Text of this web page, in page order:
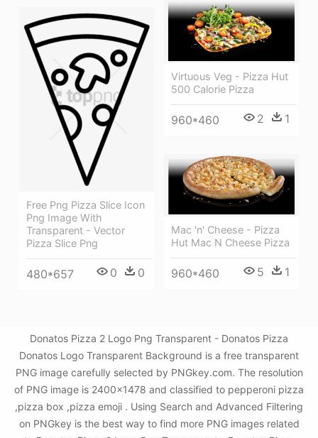
Virtuous Veg - Pizza Hut
500 Calorie Pizza
960*460 2 1
Free Png Pizza Slice Icon
Png Image With
Transparent - Vector
Pizza Slice Png
480*657 0 0
Mac 'n' Cheese - Pizza
Hut Mac N Cheese Pizza
960*460 5 1
Donatos Pizza 2 Logo Png Transparent - Donatos Pizza
Donatos Logo Transparent Background is a free transparent
PNG image carefully selected by PNGkey.com. The resolution
of PNG image is 2400x1478 and classified to pepperoni pizza
,pizza box ,pizza emoji . Using Search and Advanced Filtering
on PNGkey is the best way to find more PNG images related